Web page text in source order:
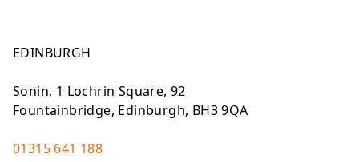
EDINBURGH
Sonin, 1 Lochrin Square, 92
Fountainbridge, Edinburgh, BH3 9QA
01315 641 188